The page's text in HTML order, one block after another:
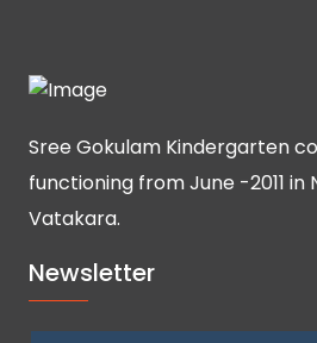
Sree Gokulam Kindergarten
functioning from June -2011 in
Vatakara.
Newsletter